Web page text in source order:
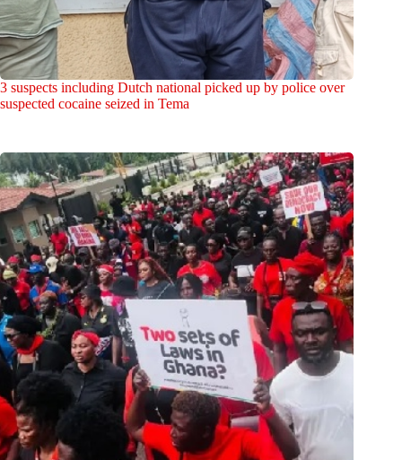
3 suspects including Dutch national picked up by police over
suspected cocaine seized in Tema